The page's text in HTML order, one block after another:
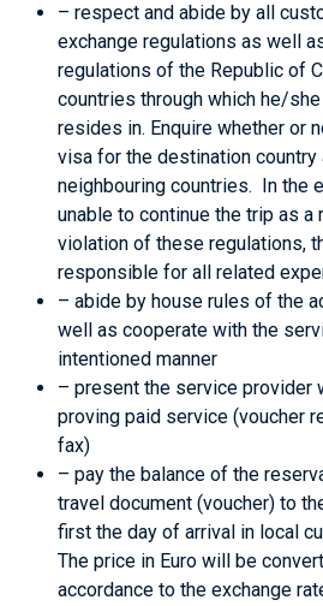
– respect and abide by all
exchange regulations as well
regulations of the Republic of
countries through which he/
resides in. Enquire whether or
visa for the destination country
neighbouring countries. In the
unable to continue the trip as
violation of these regulations,
responsible for all related
– abide by house rules of the
well as cooperate with the
intentioned manner
– present the service provider
proving paid service (voucher
fax)
– pay the balance of the
travel document (voucher) to
first the day of arrival in local
The price in Euro will be
accordance to the exchange